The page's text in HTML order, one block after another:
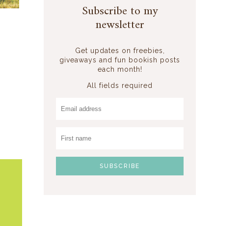
Subscribe to my
newsletter
Get updates on freebies,
giveaways and fun bookish posts
each month!
All fields required